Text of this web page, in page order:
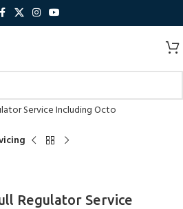
Regulator Service